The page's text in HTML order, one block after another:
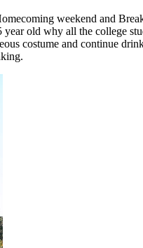
weekend and
old why all the college
costume and continue